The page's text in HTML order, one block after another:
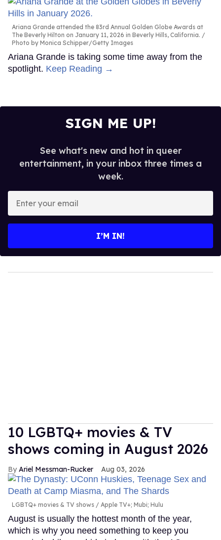
Ariana Grande attended the 83rd Annual Golden Globe Awards at
The Beverly Hilton on January 11, 2026 in Beverly Hills, California.
Photo by Monica Schipper/Getty Images
Ariana Grande is taking some time away from the
spotlight. Keep Reading →
SIGN ME UP!
See what's new and hot in queer
entertainment, in your inbox three times a
week.
your
I’M IN!
10 LGBTQ+ movies & TV
shows coming in August 2026
Ariel Messman-Rucker Aug 03, 2026
LGBTQ+ movies & TV shows Apple TV+; Mubi; Hulu
August is usually the hottest month of the year,
which is why you need something to keep you